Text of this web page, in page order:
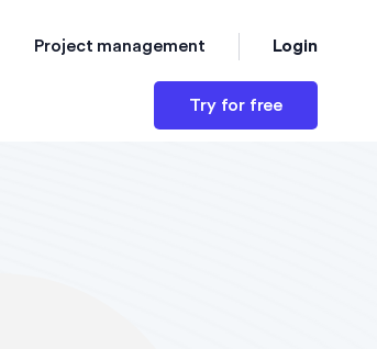
Project management Login
Try for free